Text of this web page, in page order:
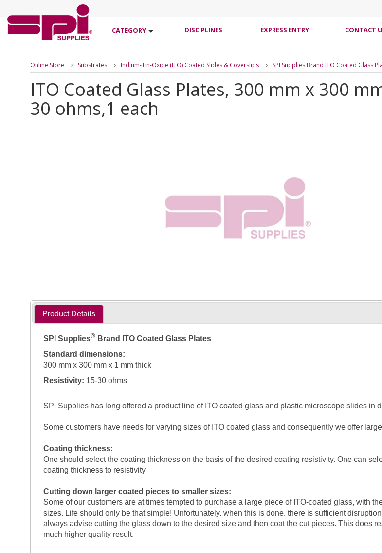
CATEGORY DISCIPLINES EXPRESS ENTRY CONTACT
Online Store Substrates Indium-Tin-Oxide (ITO) Coated Slides & Coverslips SPI Supplies Brand ITO Coated Glass
ITO Coated Glass Plates, 300 mm x 300
30 ohms,1 each
Product Details
SPI Supplies®Brand ITO Coated Glass Plates
Standard dimensions:
300 mm x 300 mm x 1 mm thick
Resistivity: 15-30 ohms
SPI Supplies has long offered a product line of ITO coated glass and plastic microscope slides in
Some customers have needs for varying sizes of ITO coated glass and consequently we offer
Coating thickness:
One should select the coating thickness on the basis of the desired coating resistivity. One can
coating thickness to resistivity.
Cutting down larger coated pieces to smaller sizes:
Some of our customers are at times tempted to purchase a large piece of ITO-coated glass, with
sizes. Life should only be that simple! Unfortunately, when this is done, there is sufficient
always advise cutting the glass down to the desired size and then coat the cut pieces. This does
much higher quality result.